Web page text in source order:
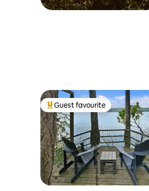
Top guest favourite
Guest favourite